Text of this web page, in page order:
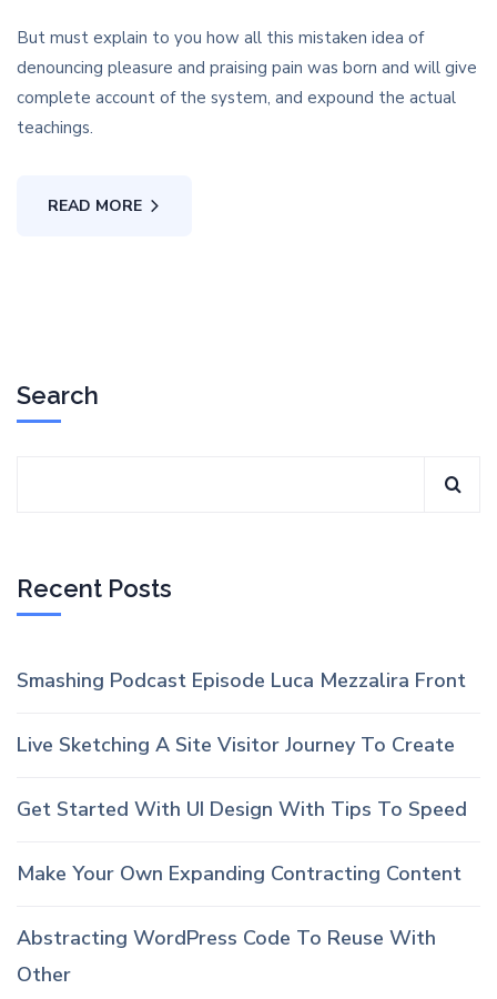
But must explain to you how all this mistaken idea of
denouncing pleasure and praising pain was born and will give
complete account of the system, and expound the actual
teachings.
READ MORE
Search
Recent Posts
Smashing Podcast Episode Luca Mezzalira Front
Live Sketching A Site Visitor Journey To Create
Get Started With UI Design With Tips To Speed
Make Your Own Expanding Contracting Content
Abstracting WordPress Code To Reuse With
Other